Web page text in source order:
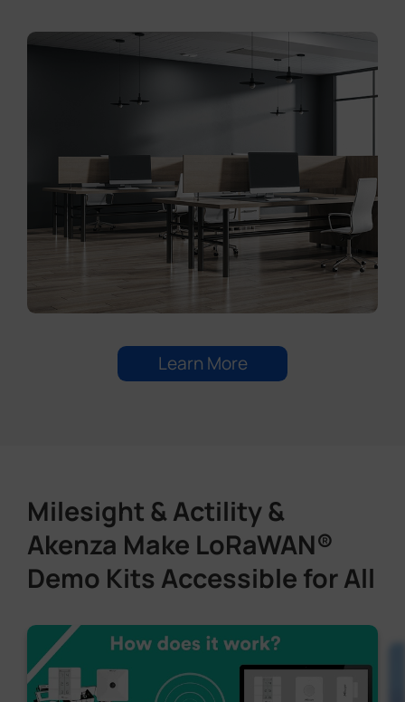
Learn More
Milesight & Actility &
Akenza Make LoRaWAN®
Demo Kits Accessible for All